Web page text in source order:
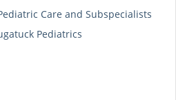
Care and Subspecialists
Pediatrics